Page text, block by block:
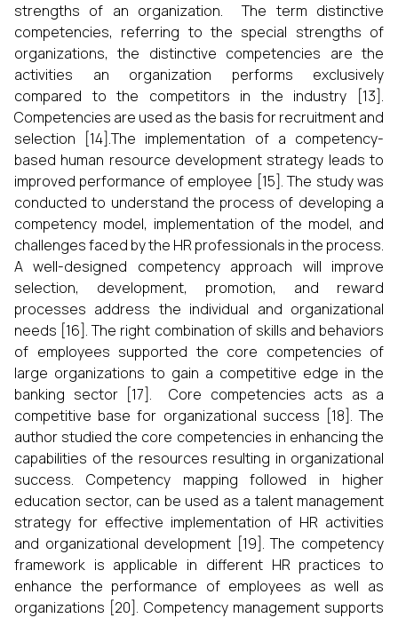
strengths of an organization. The term distinctive
competencies, referring to the special strengths of
organizations, the distinctive competencies are the
activities an organization performs exclusively
compared to the competitors in the industry [13].
Competencies are used as the basis for recruitment and
selection [14].The implementation of a competency-
based human resource development strategy leads to
improved performance of employee [15]. The study was
conducted to understand the process of developing a
competency model, implementation of the model, and
challenges faced by the HR professionals in the process.
A well-designed competency approach will improve
selection, development, promotion, and reward
processes address the individual and organizational
needs [16]. The right combination of skills and behaviors
of employees supported the core competencies of
large organizations to gain a competitive edge in the
banking sector [17]. Core competencies acts as a
competitive base for organizational success [18]. The
author studied the core competencies in enhancing the
capabilities of the resources resulting in organizational
success. Competency mapping followed in higher
education sector, can be used as a talent management
strategy for effective implementation of HR activities
and organizational development [19]. The competency
framework is applicable in different HR practices to
enhance the performance of employees as well as
organizations [20]. Competency management supports